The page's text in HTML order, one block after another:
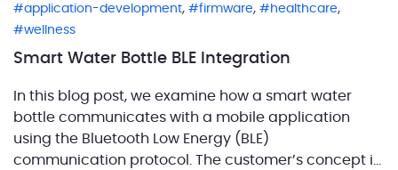
application-development, firmware, healthcare,
wellness
Smart Water Bottle BLE Integration
In this blog post, we examine how a smart water
bottle communicates with a mobile application
using the Bluetooth Low Energy (BLE)
communication protocol. The customer’s concept is